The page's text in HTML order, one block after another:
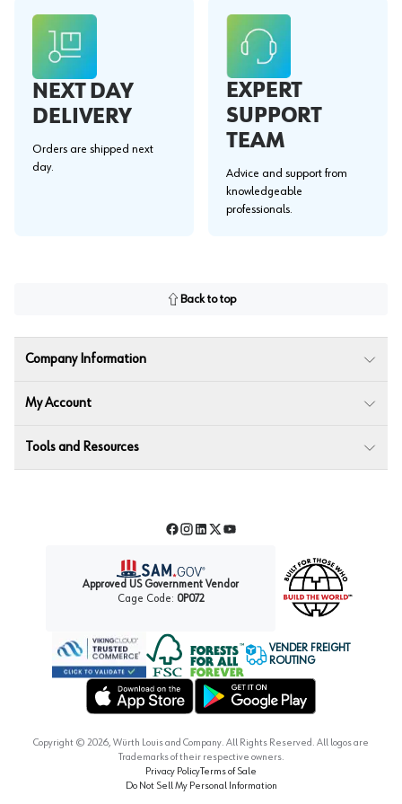
NEXT DAY
DELIVERY
Orders are shipped next
day.
EXPERT
SUPPORT
TEAM
Advice and support from
knowledgeable
professionals.
Back to top
Company Information
My Account
Tools and Resources
Facebook
Instagram
LinkedIn
TwitterYouTube
Approved US Government Vendor
Cage Code: 0P072
Forest Stewardship Council
VENDER FREIGHT
ROUTING
Copyright © 2026, Würth Louis and Company. All Rights Reserved. All logos are
Trademarks of their respective owners.
Privacy PolicyTerms of Sale
Do Not Sell My Personal Information